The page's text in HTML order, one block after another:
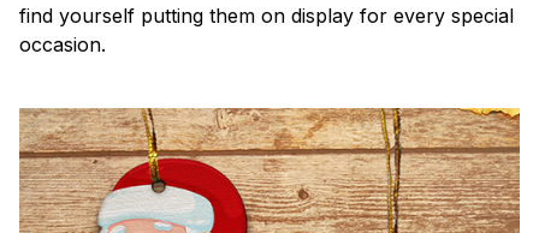
find yourself putting them on display for every special
occasion.